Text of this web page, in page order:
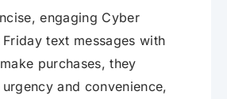
engaging Cyber
text messages with
purchases, they
and convenience,